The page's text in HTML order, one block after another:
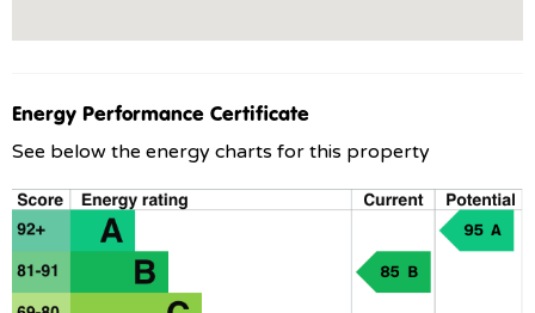
Energy Performance Certificate
See below the energy charts for this property